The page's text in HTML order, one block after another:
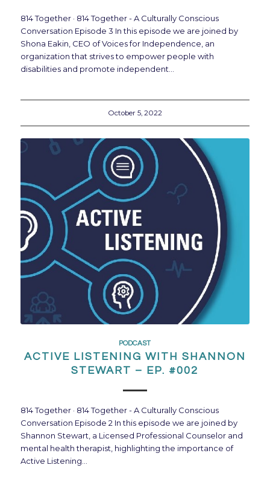
814 Together · 814 Together - A Culturally Conscious
Conversation Episode 3 In this episode we are joined by
Shona Eakin, CEO of Voices for Independence, an
organization that strives to empower people with
disabilities and promote independent…
October 5, 2022
PODCAST
ACTIVE LISTENING WITH SHANNON
STEWART – EP. #002
814 Together · 814 Together - A Culturally Conscious
Conversation Episode 2 In this episode we are joined by
Shannon Stewart, a Licensed Professional Counselor and
mental health therapist, highlighting the importance of
Active Listening…